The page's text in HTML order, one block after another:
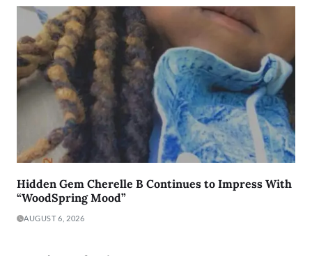
Hidden Gem Cherelle B Continues to Impress With
“WoodSpring Mood”
AUGUST 6, 2026